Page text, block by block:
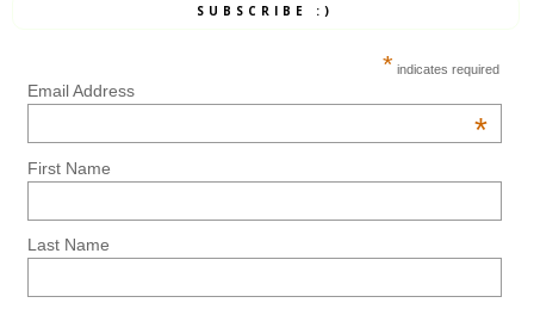
SUBSCRIBE :)
* indicates required
Email Address
*
First Name
Last Name